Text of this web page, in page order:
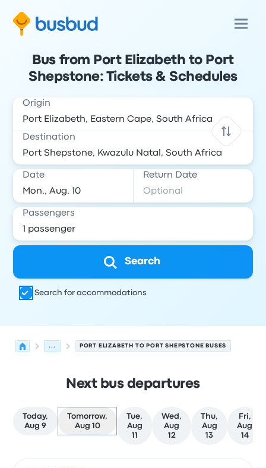
Bus from Port Elizabeth to Port
Shepstone: Tickets & Schedules
Origin
Destination
Date Return Date
Passengers
Search
Search for accommodations
... PORT ELIZABETH TO PORT SHEPSTONE BUSES
Next bus departures
Today,
Aug 9
Tomorrow,
Aug 10
Tue,
Aug
11
Wed,
Aug
12
Thu,
Aug
13
Fri,
Aug
14